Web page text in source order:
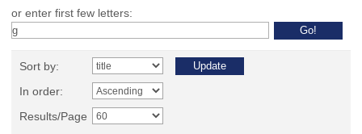
or enter first few letters:
Sort by:
In order:
Results/Page